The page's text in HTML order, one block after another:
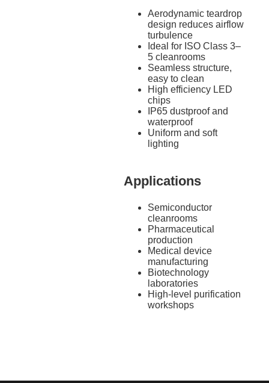
Aerodynamic teardrop
design reduces airflow
turbulence
Ideal for ISO Class 3–
5 cleanrooms
Seamless structure,
easy to clean
High efficiency LED
chips
IP65 dustproof and
waterproof
Uniform and soft
lighting
Applications
Semiconductor
cleanrooms
Pharmaceutical
production
Medical device
manufacturing
Biotechnology
laboratories
High-level purification
workshops